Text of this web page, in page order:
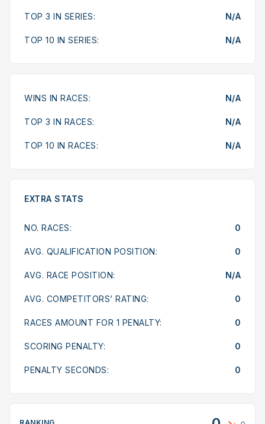
TOP 3 IN SERIES: N/A
TOP 10 IN SERIES: N/A
WINS IN RACES: N/A
TOP 3 IN RACES: N/A
TOP 10 IN RACES: N/A
EXTRA STATS
NO. RACES: 0
AVG. QUALIFICATION POSITION: 0
AVG. RACE POSITION: N/A
AVG. COMPETITORS’ RATING: 0
RACES AMOUNT FOR 1 PENALTY: 0
SCORING PENALTY: 0
PENALTY SECONDS: 0